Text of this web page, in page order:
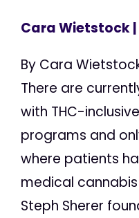
Cara Wietstock
By Cara
There are
with THC-
programs and
where patients
medical
Steph Sherer